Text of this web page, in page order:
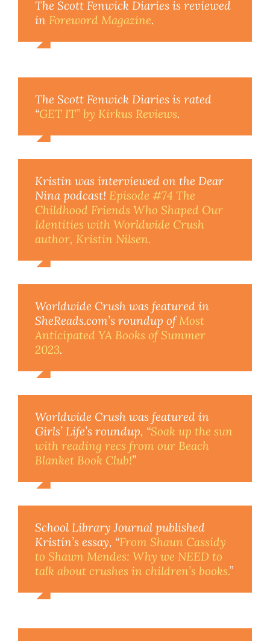
The Scott Fenwick Diaries is reviewed
in Foreword Magazine.
The Scott Fenwick Diaries is rated
“GET IT” by Kirkus Reviews.
Kristin was interviewed on the Dear
Ninapodcast! Episode #74 The
Childhood Friends Who Shaped Our
Identities with Worldwide Crush
author, Kristin Nilsen.
Worldwide Crush was featured in
SheReads.com’s roundup of Most
Anticipated YA Books of Summer
2023.
Worldwide Crush was featured in
Girls’ Life’s roundup, “Soak up the sun
with reading recs from our Beach
Blanket Book Club!”
School Library Journal published
Kristin’s essay, “From Shaun Cassidy
to Shawn Mendes: Why we NEED to
talk about crushes in children’s books.”